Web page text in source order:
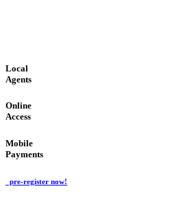
Local
Agents
Online
Access
Mobile
Payments
pre-register now!